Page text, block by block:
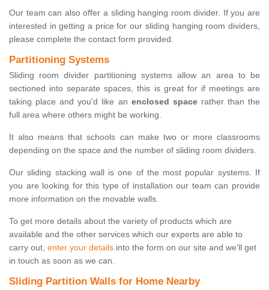
Our team can also offer a sliding hanging room divider. If you are
interested in getting a price for our sliding hanging room dividers,
please complete the contact form provided.
Partitioning Systems
Sliding room divider partitioning systems allow an area to be
sectioned into separate spaces, this is great for if meetings are
taking place and you'd like an enclosed spacerather than the
full area where others might be working.
It also means that schools can make two or more classrooms
depending on the space and the number of sliding room dividers.
Our sliding stacking wall is one of the most popular systems. If
you are looking for this type of installation our team can provide
more information on the movable walls.
To get more details about the variety of products which are
available and the other services which our experts are able to
carry out, enter your details into the form on our site and we'll get
in touch as soon as we can.
Sliding Partition Walls for Home Nearby